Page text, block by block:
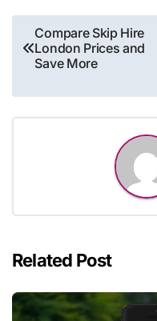
Post
navigation
Compare Skip Hire
London Prices and
Save More
Related Post